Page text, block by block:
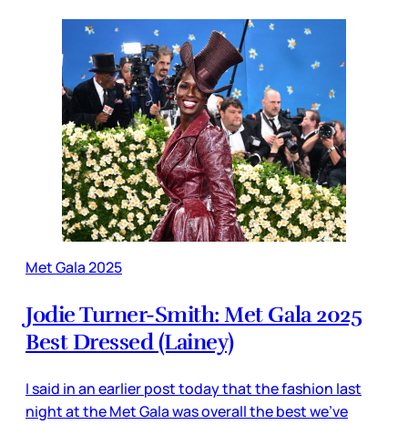
Met Gala 2025
Jodie Turner-Smith: Met Gala 2025
Best Dressed (Lainey)
I said in an earlier post today that the fashion last
night at the Met Gala was overall the best we’ve